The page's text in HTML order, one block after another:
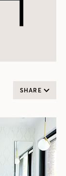
SHARE